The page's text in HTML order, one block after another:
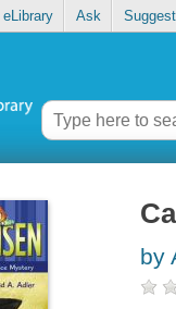
eLibrary Ask
by